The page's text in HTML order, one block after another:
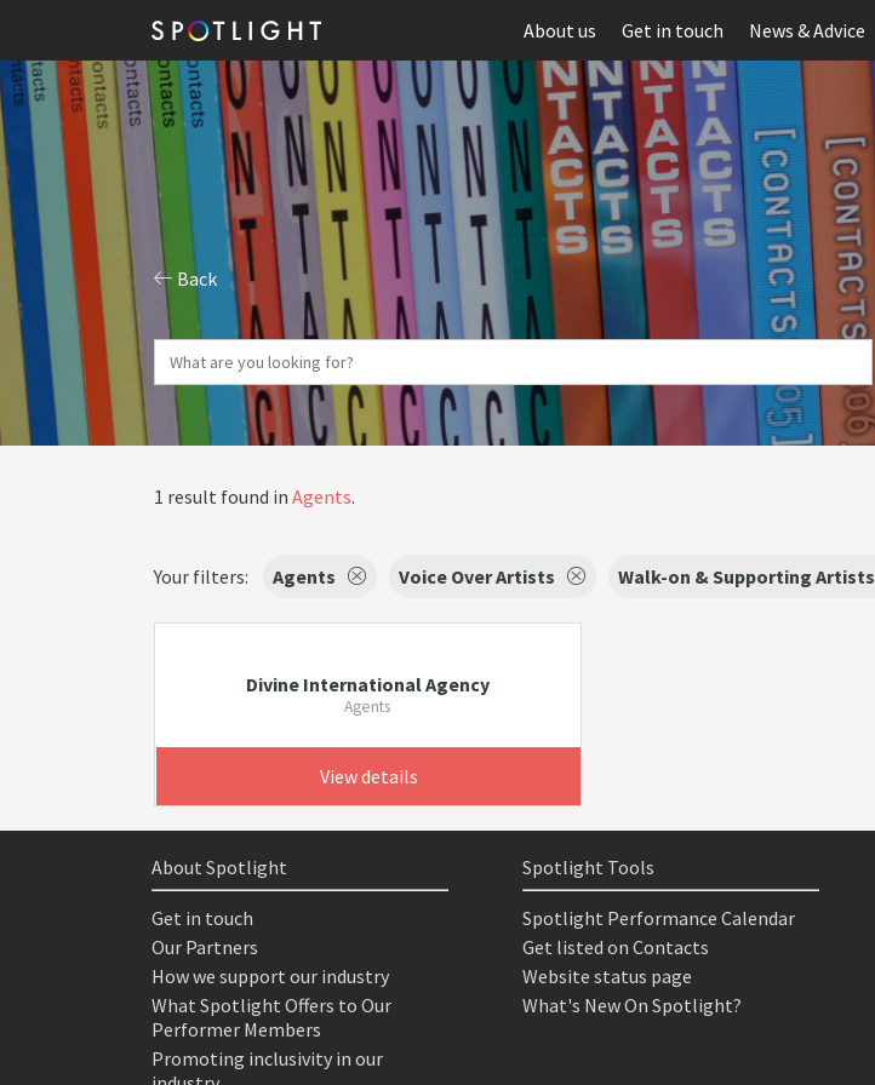
About us Get in touch News & Advice
Back
1 result found in Agents.
Your filters: Agents Voice Over Artists Walk-on & Supporting Artists
Divine International Agency
Agents
View details
About Spotlight
Get in touch
Our Partners
How we support our industry
What Spotlight Offers to Our
Performer Members
Promoting inclusivity in our
Spotlight Tools
Spotlight Performance Calendar
Get listed on Contacts
Website status page
What's New On Spotlight?